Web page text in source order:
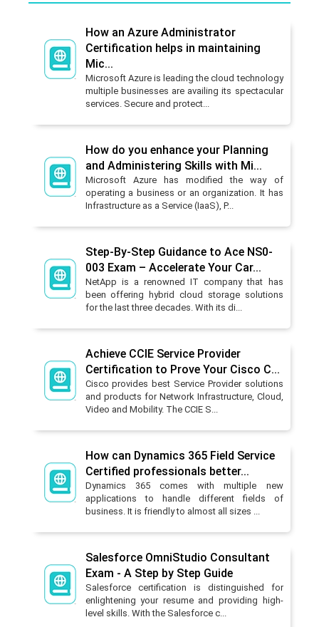
How an Azure Administrator
Certification helps in maintaining
Mic...
Microsoft Azure is leading the cloud technology
multiple businesses are availing its spectacular
services. Secure and protect...
How do you enhance your Planning
and Administering Skills with Mi...
Microsoft Azure has modified the way of
operating a business or an organization. It has
Infrastructure as a Service (IaaS), P...
Step-By-Step Guidance to Ace NS0-
003 Exam – Accelerate Your Car...
NetApp is a renowned IT company that has
been offering hybrid cloud storage solutions
for the last three decades. With its di...
Achieve CCIE Service Provider
Certification to Prove Your Cisco C...
Cisco provides best Service Provider solutions
and products for Network Infrastructure, Cloud,
Video and Mobility. The CCIE S...
How can Dynamics 365 Field Service
Certified professionals better...
Dynamics 365 comes with multiple new
applications to handle different fields of
business. It is friendly to almost all sizes ...
Salesforce OmniStudio Consultant
Exam - A Step by Step Guide
Salesforce certification is distinguished for
enlightening your resume and providing high-
level skills. With the Salesforce c...